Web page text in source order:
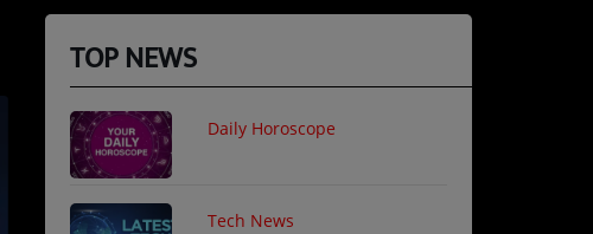
TOP NEWS
Daily Horoscope
Tech News